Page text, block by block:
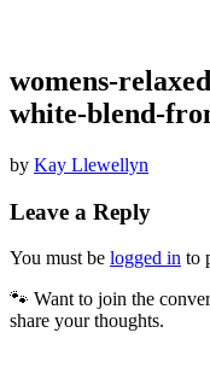
womens-
white-blend-
by Kay Llewellyn
Leave a Reply
You must be logged in to
🐾 Want to join the
share your thoughts.